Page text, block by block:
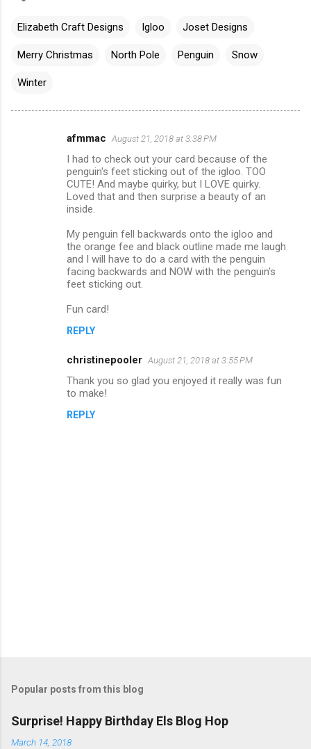
Elizabeth Craft Designs Igloo Joset Designs
Merry Christmas North Pole Penguin Snow
Winter
afmmac August 21, 2018 at 3:38 PM
I had to check out your card because of the
penguin's feet sticking out of the igloo. TOO
CUTE! And maybe quirky, but I LOVE quirky.
Loved that and then surprise a beauty of an
inside.
My penguin fell backwards onto the igloo and
the orange fee and black outline made me laugh
and I will have to do a card with the penguin
facing backwards and NOW with the penguin's
feet sticking out.
Fun card!
REPLY
christinepooler August 21, 2018 at 3:55 PM
Thank you so glad you enjoyed it really was fun
to make!
REPLY
t
o
m
Popular posts from this blog
Surprise! Happy Birthday Els Blog Hop
March 14, 2018